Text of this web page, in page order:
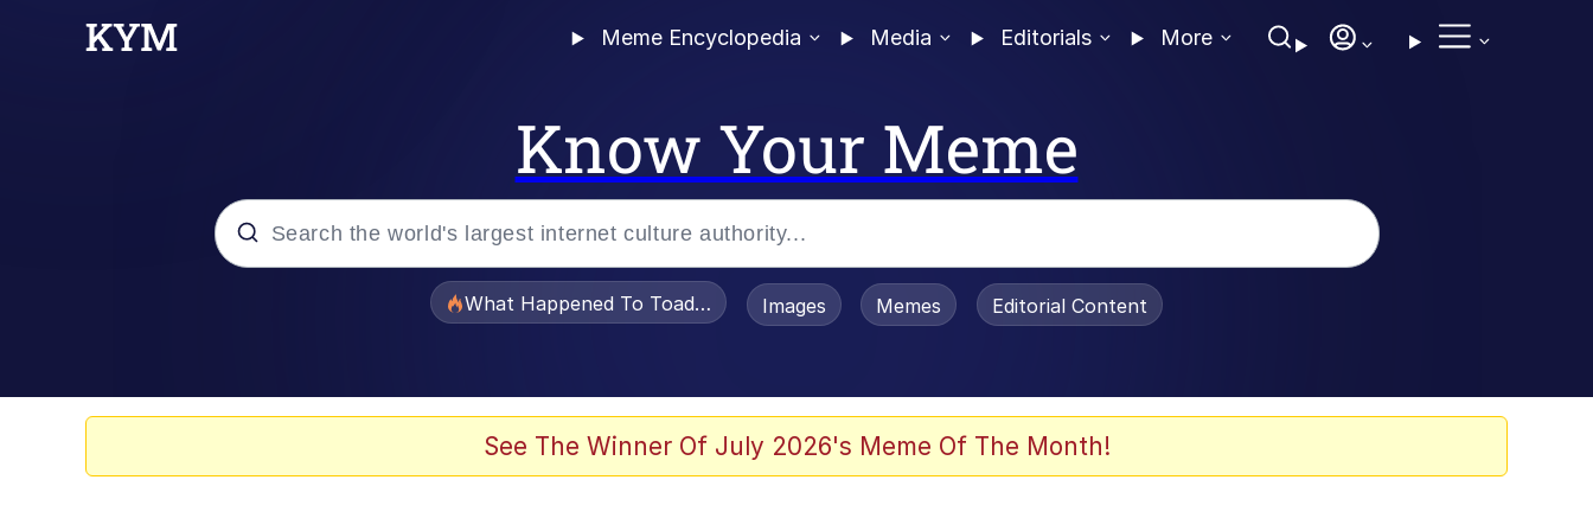
Meme Encyclopedia Media Editorials More
Know Your Meme
What Happened To Toadsworth / Toadsworth Is Dead
Images Memes Editorial Content
See The Winner Of July 2026's Meme Of The Month!